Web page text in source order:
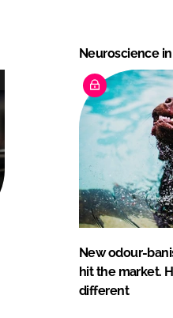
Neuroscience
New odour-
hit the market.
different